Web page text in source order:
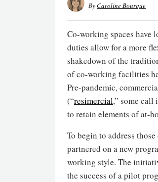
ByCaroline Bourque
Co-working spaces have
duties allow for a more
shakedown of the
of co-working facilities
Pre-pandemic,
(“resimercial,” some
to retain elements of at-
To begin to address
partnered on a new
working style. The
the success of a pilot